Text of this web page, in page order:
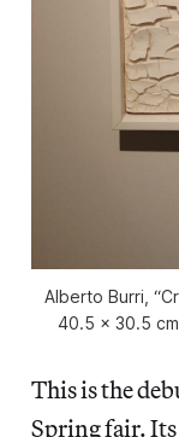
Alberto Burri,
40.5 x 30.5
This is the
Spring fair.